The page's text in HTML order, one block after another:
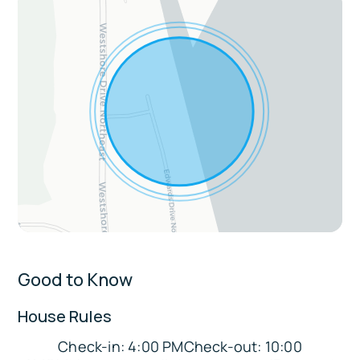
Fireplace, ceiling fans, modern decor, walk-
Laundry area with washer/dryer, steamer,
and toiletrie
Dedicated workspace with monitor
Video game console in game room
External surveillance for security
Bedroom 1: 1 King Bed
Good to Know
House Rules
Check-in: 4:00 PMCheck-out: 10:00